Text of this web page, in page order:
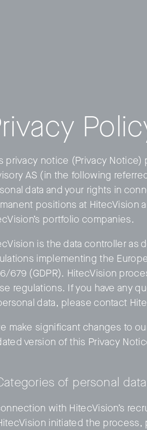
reserved
privacy notice (Privacy
AS (in the following
data and your rights in
positions at HitecVision
portfolio companies.
is the data controller as
implementing the
679 (GDPR). HitecVision
regulations. If you have any
data, please contact
make significant changes to
version of this Privacy
of personal
with HitecVision’s
initiated the